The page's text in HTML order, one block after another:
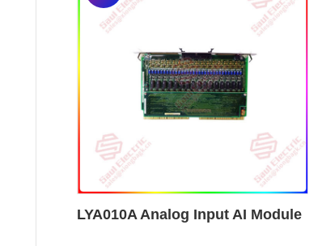
LYA010A Analog Input AI Module